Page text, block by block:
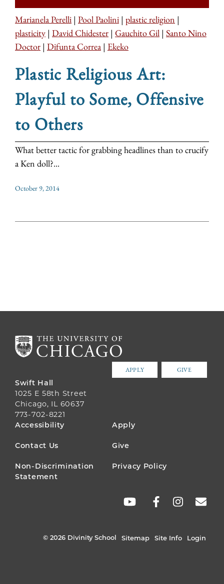
Marianela Perelli | Pool Paolini | plastic religion |
plasticity | David Chidester | Gauchito Gil | Santo Nino
Doctor | Difunta Correa | Ekeko
Plastic Religious Art:
Playful to Some, Offensive
to Others
What better tactic for grabbing headlines than to crucify
a Ken doll?...
October 9, 2014
APPLY GIVE
Swift Hall
1025 E 58th Street
Chicago, IL 60637
773-702-8221
FOOTER
MENU
Accessibility Apply
Contact Us Give
Non-Discrimination
Statement
Privacy Policy
© 2026 Divinity School Sitemap Site Info Login